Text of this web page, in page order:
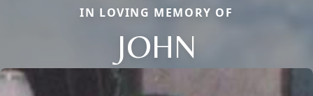
IN LOVING MEMORY OF
JOHN